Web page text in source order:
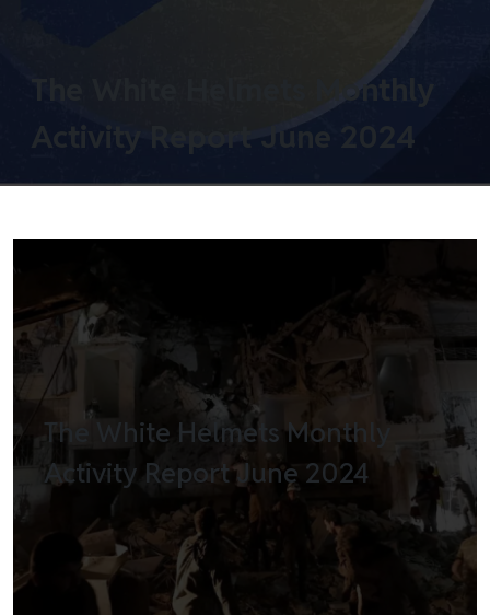
The White Helmets Monthly
Activity Report June 2024
The White Helmets Monthly
Activity Report June 2024